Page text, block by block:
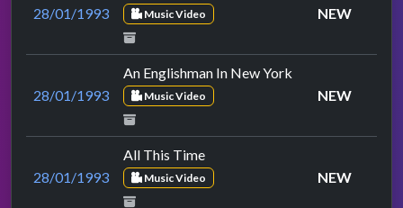
28/01/1993 Music Video NEW
28/01/1993
An Englishman In New York
Music Video NEW
28/01/1993
All This Time
Music Video NEW